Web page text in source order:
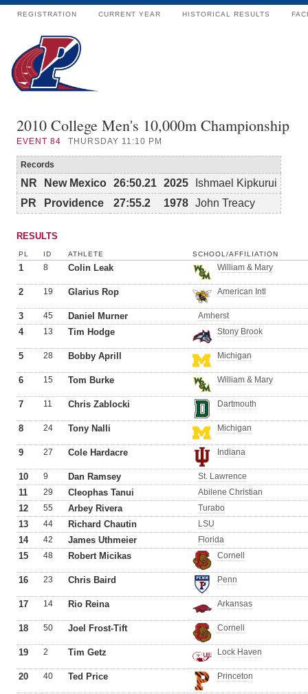
REGISTRATION CURRENT YEAR HISTORICAL RESULTS
2010 College Men's 10,000m Championship
EVENT 84 THURSDAY 11:10 PM
Records
NR New Mexico 26:50.21 2025
Ishmael Kipkurui
PR
Providence 27:55.2 1978 John Treacy
RESULTS
PL ID ATHLETE SCHOOL/AFFILIATION
1 8 Colin Leak William & Mary
2 19 Glarius Rop American Intl
3 45 Daniel Murner Amherst
4 13 Tim Hodge Stony Brook
5 28 Bobby Aprill Michigan
6 15 Tom Burke William & Mary
7 11 Chris Zablocki Dartmouth
8 24 Tony Nalli Michigan
9 27 Cole Hardacre Indiana
10 9 Dan Ramsey St. Lawrence
11 29 Cleophas Tanui Abilene Christian
12 55 Arbey Rivera Turabo
13 44 Richard Chautin LSU
14 42 James Uthmeier Florida
15 48 Robert Micikas Cornell
16 23 Chris Baird Penn
17 14 Rio Reina Arkansas
18 50 Joel Frost-Tift Cornell
19 2 Tim Getz Lock Haven
20 40 Ted Price Princeton